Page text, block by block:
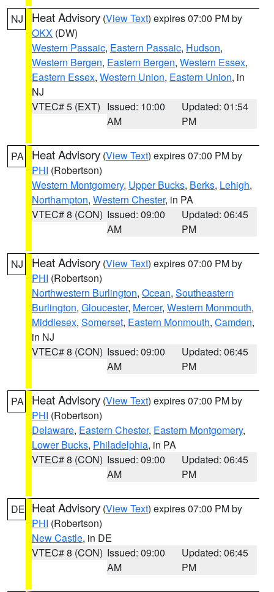
NJ Heat Advisory (View Text) expires 07:00 PM by
OKX (DW)
Western Passaic, Eastern Passaic, Hudson,
Western Bergen, Eastern Bergen, Western Essex,
Eastern Essex, Western Union, Eastern Union, in
NJ
VTEC# 5 (EXT) Issued: 10:00
AM
Updated: 01:54
PM
PA Heat Advisory (View Text) expires 07:00 PM by
PHI (Robertson)
Western Montgomery, Upper Bucks, Berks, Lehigh,
Northampton, Western Chester, in PA
VTEC# 8 (CON) Issued: 09:00
AM
Updated: 06:45
PM
NJ Heat Advisory (View Text) expires 07:00 PM by
PHI (Robertson)
Northwestern Burlington, Ocean, Southeastern
Burlington, Gloucester, Mercer, Western Monmouth,
Middlesex, Somerset, Eastern Monmouth, Camden,
in NJ
VTEC# 8 (CON) Issued: 09:00
AM
Updated: 06:45
PM
PA Heat Advisory (View Text) expires 07:00 PM by
PHI (Robertson)
Delaware, Eastern Chester, Eastern Montgomery,
Lower Bucks, Philadelphia, in PA
VTEC# 8 (CON) Issued: 09:00
AM
Updated: 06:45
PM
DE Heat Advisory (View Text) expires 07:00 PM by
PHI (Robertson)
New Castle, in DE
VTEC# 8 (CON) Issued: 09:00
AM
Updated: 06:45
PM